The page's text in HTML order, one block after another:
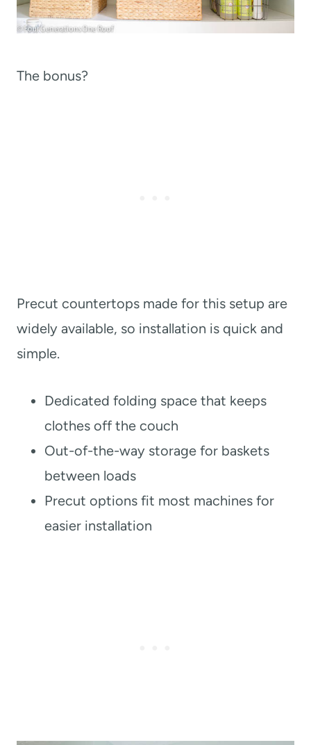
The bonus?
Precut countertops made for this setup are
widely available, so installation is quick and
simple.
Dedicated folding space that keeps
clothes off the couch
Out-of-the-way storage for baskets
between loads
Precut options fit most machines for
easier installation